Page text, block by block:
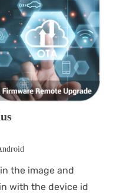
the image and
with the device id